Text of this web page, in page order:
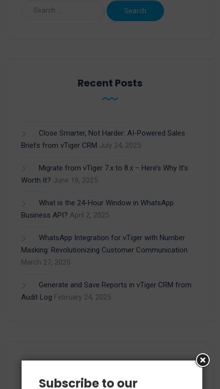
Recent Posts
Close Smarter, Not Harder: AI-Powered Sales
Briefs from vTiger CRM July 24, 2025
Migrate from vTiger 7.x to 8.x – Here’s Why It’s
Worth It? June 19, 2025
What is the 24-Hour Window in WhatsApp
Business API? April 2, 2025
WhatsApp Integration for vTiger with Number
Masking: Revolutionizing Customer Communication
March 27, 2025
Generate and Save Reports in vTiger CRM from
Audit Log February 24, 2025
Subscribe to our